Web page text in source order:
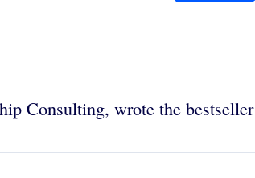
Consulting, wrote the bestseller